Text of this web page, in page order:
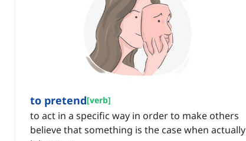
to pretend[verb]
to act in a specific way in order to make others
believe that something is the case when actually